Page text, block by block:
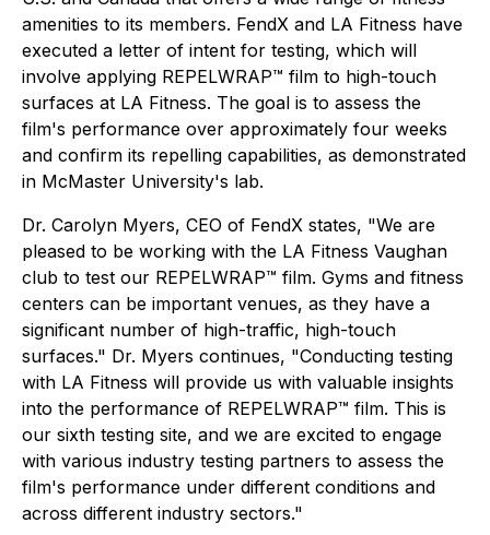
amenities to its members. FendX and LA Fitness have
executed a letter of intent for testing, which will
involve applying REPELWRAP™ film to high-touch
surfaces at LA Fitness. The goal is to assess the
film's performance over approximately four weeks
and confirm its repelling capabilities, as demonstrated
in McMaster University's lab.
Dr. Carolyn Myers, CEO of FendX states, "We are
pleased to be working with the LA Fitness Vaughan
club to test our REPELWRAP™ film. Gyms and fitness
centers can be important venues, as they have a
significant number of high-traffic, high-touch
surfaces." Dr. Myers continues, "Conducting testing
with LA Fitness will provide us with valuable insights
into the performance of REPELWRAP™ film. This is
our sixth testing site, and we are excited to engage
with various industry testing partners to assess the
film's performance under different conditions and
across different industry sectors."